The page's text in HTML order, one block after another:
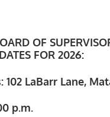
OF
FOR 2026:
LaBarr Lane,
p.m.